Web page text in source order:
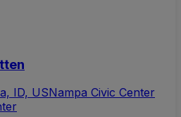
ID, USNampa Civic Center